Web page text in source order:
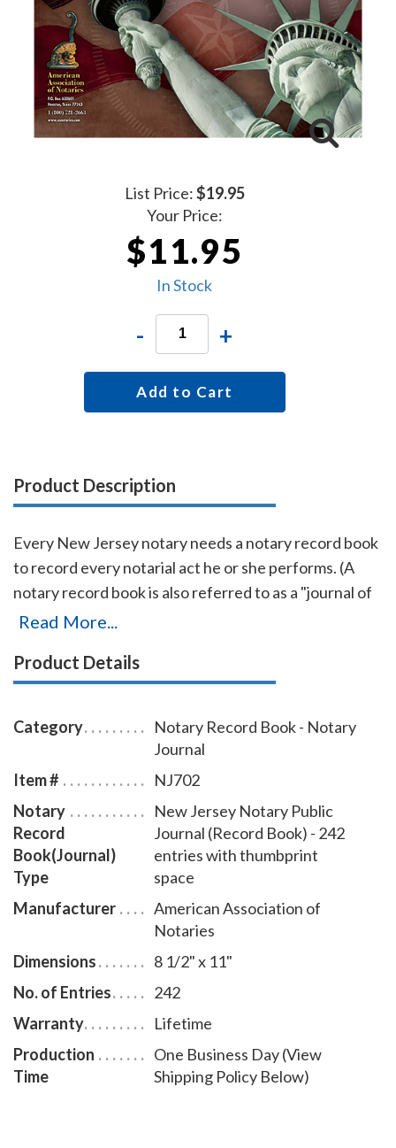
List Price:$19.95
Your Price:
$11.95
In Stock
- +
Add to Cart
Product Description
Every New Jersey notary needs a notary record book
to record every notarial act he or she performs. (A
notary record book is also referred to as a "journal of
notarial acts" or a "notary journal.") The entries you
notarial act you performed is ever questioned in a
confidence and discourage fraudulent transactions.
This useful and economical New Jersey notary record
by-step instructions for recording notarial acts. The
book is chronologically numbered so that it will be
easy to detect if a notary record is tampered with.
This notary journal is available in seven cover designs.
Read More...
Product Details
Category
Notary Record Book - Notary
Journal
Item #
NJ702
Notary
Record
Book(Journal)
Type
New Jersey Notary Public
Journal (Record Book) - 242
entries with thumbprint
space
Manufacturer
American Association of
Notaries
Dimensions
8 1/2" x 11"
No. of Entries
242
Warranty
Lifetime
Production
Time
One Business Day (View
Shipping Policy Below)